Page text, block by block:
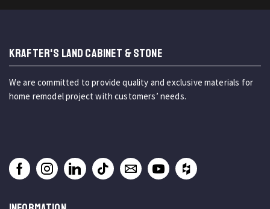
KRAFTER'S LAND CABINET & STONE
We are committed to provide quality and exclusive materials for
home remodel project with customers’ needs.